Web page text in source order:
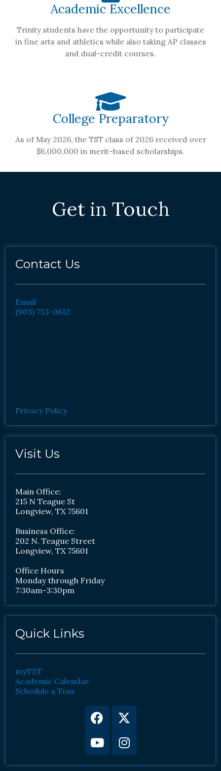
Academic Excellence
Trinity students have the opportunity to participate
in fine arts and athletics while also taking AP classes
and dual-credit courses.
College Preparatory
As of May 2026, the TST class of 2026 received over
$6,000,000 in merit-based scholarships.
Get in Touch
Contact Us
Email
(903) 753-0612
Privacy Policy
Visit Us
Main Office:
215 N Teague St
Longview, TX 75601
Business Office:
202 N. Teague Street
Longview, TX 75601
Office Hours
Monday through Friday
7:30am-3:30pm
Quick Links
myTST
Academic Calendar
Schedule a Tour
Facebook
X-
twitter
YoutubeInstagram